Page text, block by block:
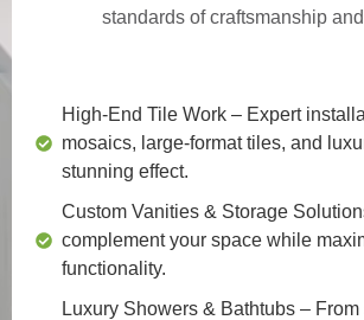
standards of craftsmanship
High-End Tile Work – Expert
mosaics, large-format tiles, and
stunning effect.
Custom Vanities & Storage
complement your space while
functionality.
Luxury Showers & Bathtubs –